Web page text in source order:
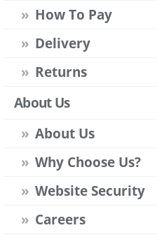
How To Pay
Delivery
Returns
About Us
About Us
Why Choose Us?
Website Security
Careers